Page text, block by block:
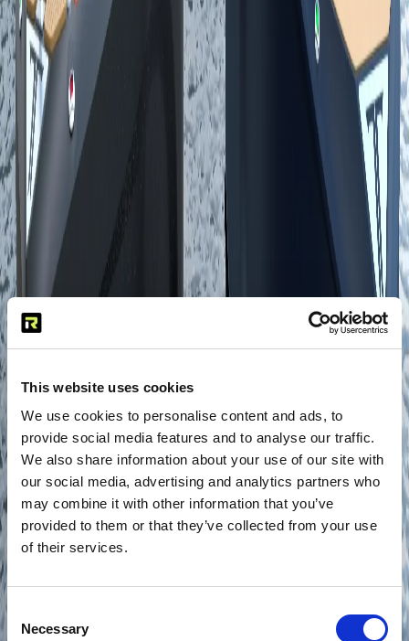
This website uses cookies
We use cookies to personalise content and ads, to
provide social media features and to analyse our traffic.
We also share information about your use of our site with
our social media, advertising and analytics partners who
may combine it with other information that you’ve
provided to them or that they’ve collected from your use
of their services.
Consent
Selection
Necessary